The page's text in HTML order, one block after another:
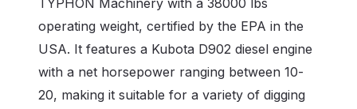
TYPHON Machinery with a 38000 lbs
operating weight, certified by the EPA in the
USA. It features a Kubota D902 diesel engine
with a net horsepower ranging between 10-
20, making it suitable for a variety of digging